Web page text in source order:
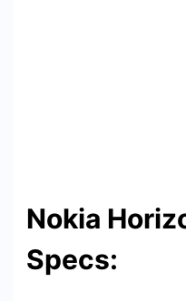
Nokia
Specs: